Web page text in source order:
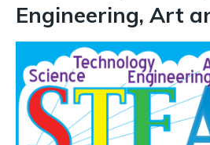
Engineering, Art